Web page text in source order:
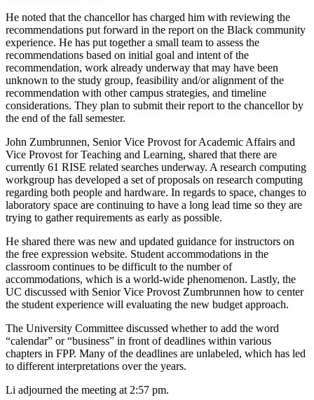
He noted that the chancellor has charged him with reviewing the
recommendations put forward in the report on the Black community
experience. He has put together a small team to assess the
recommendations based on initial goal and intent of the
recommendation, work already underway that may have been
unknown to the study group, feasibility and/or alignment of the
recommendation with other campus strategies, and timeline
considerations. They plan to submit their report to the chancellor by
the end of the fall semester.
John Zumbrunnen, Senior Vice Provost for Academic Affairs and
Vice Provost for Teaching and Learning, shared that there are
currently 61 RISE related searches underway. A research computing
workgroup has developed a set of proposals on research computing
regarding both people and hardware. In regards to space, changes to
laboratory space are continuing to have a long lead time so they are
trying to gather requirements as early as possible.
He shared there was new and updated guidance for instructors on
the free expression website. Student accommodations in the
classroom continues to be difficult to the number of
accommodations, which is a world-wide phenomenon. Lastly, the
UC discussed with Senior Vice Provost Zumbrunnen how to center
the student experience will evaluating the new budget approach.
The University Committee discussed whether to add the word
“calendar” or “business” in front of deadlines within various
chapters in FPP. Many of the deadlines are unlabeled, which has led
to different interpretations over the years.
Li adjourned the meeting at 2:57 pm.